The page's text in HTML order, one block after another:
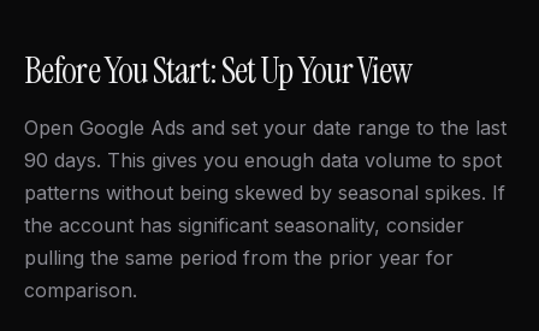
Before You Start: Set Up Your View
Open Google Ads and set your date range to the last
90 days. This gives you enough data volume to spot
patterns without being skewed by seasonal spikes. If
the account has significant seasonality, consider
pulling the same period from the prior year for
comparison.